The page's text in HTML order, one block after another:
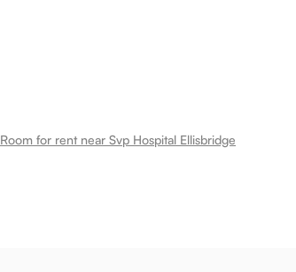
Room for rent near Svp Hospital Ellisbridge